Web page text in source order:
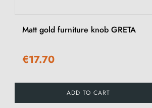
Matt gold furniture knob GRETA
€17.70
ADD TO CART